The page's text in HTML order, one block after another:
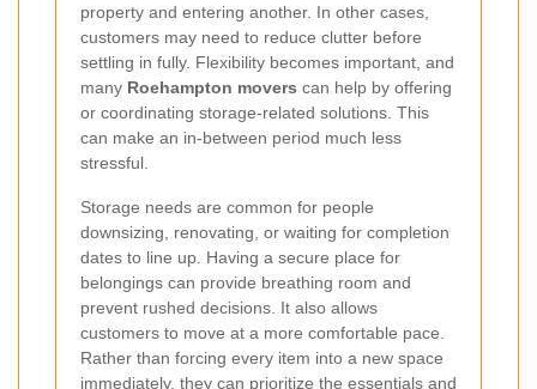
property and entering another. In other cases,
customers may need to reduce clutter before
settling in fully. Flexibility becomes important, and
many Roehampton movers can help by offering
or coordinating storage-related solutions. This
can make an in-between period much less
stressful.
Storage needs are common for people
downsizing, renovating, or waiting for completion
dates to line up. Having a secure place for
belongings can provide breathing room and
prevent rushed decisions. It also allows
customers to move at a more comfortable pace.
Rather than forcing every item into a new space
immediately, they can prioritize the essentials and